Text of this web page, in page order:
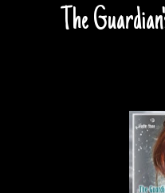
The